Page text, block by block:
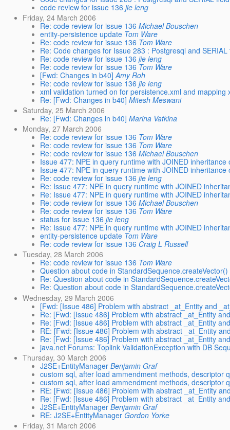
code review for issue 136 jie leng
Friday, 24 March 2006
Re: code review for issue 136 Michael Bouschen
entity-persistence update Tom Ware
Re: code review for issue 136 Tom Ware
Re: Code changes for Issue 283 : Postgresql and SERIAL
Re: code review for issue 136 jie leng
Re: code review for issue 136 Tom Ware
[Fwd: Changes in b40] Amy Roh
Re: code review for issue 136 jie leng
xml validation turned on for persistence.xml and mapping
Re: [Fwd: Changes in b40] Mitesh Meswani
Saturday, 25 March 2006
Re: [Fwd: Changes in b40] Marina Vatkina
Monday, 27 March 2006
Re: code review for issue 136 Tom Ware
Re: code review for issue 136 Tom Ware
Re: code review for issue 136 Michael Bouschen
Issue 477: NPE in query runtime with JOINED inheritance
Issue 477: NPE in query runtime with JOINED inheritance
Re: code review for issue 136 jie leng
Re: Issue 477: NPE in query runtime with JOINED
Re: Issue 477: NPE in query runtime with JOINED
Re: code review for issue 136 Michael Bouschen
Re: code review for issue 136 Tom Ware
status for issue 136 jie leng
Re: Issue 477: NPE in query runtime with JOINED
entity-persistence update Tom Ware
Re: code review for issue 136 Craig L Russell
Tuesday, 28 March 2006
Re: code review for issue 136 Tom Ware
Question about code in
Re: Question about code in
Re: Question about code in
Wednesday, 29 March 2006
[Fwd: [Issue 486] Problem with abstract _at_Entity and
Re: [Fwd: [Issue 486] Problem with abstract _at_Entity
Re: [Fwd: [Issue 486] Problem with abstract _at_Entity
RE: [Fwd: [Issue 486] Problem with abstract _at_Entity
Re: [Fwd: [Issue 486] Problem with abstract _at_Entity
java.net Forums: Toplink ValidationException with DB
Thursday, 30 March 2006
J2SE+EntityManager Benjamin Graf
custom sql, after load ammendment methods, descriptor
custom sql, after load ammendment methods, descriptor
RE: [Fwd: [Issue 486] Problem with abstract _at_Entity
Re: [Fwd: [Issue 486] Problem with abstract _at_Entity
J2SE+EntityManager Benjamin Graf
RE: J2SE+EntityManager Gordon Yorke
Friday, 31 March 2006